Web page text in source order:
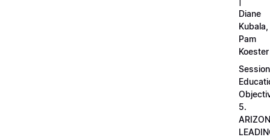
Diane
Kubala,
Pam
Koester
Session
5.